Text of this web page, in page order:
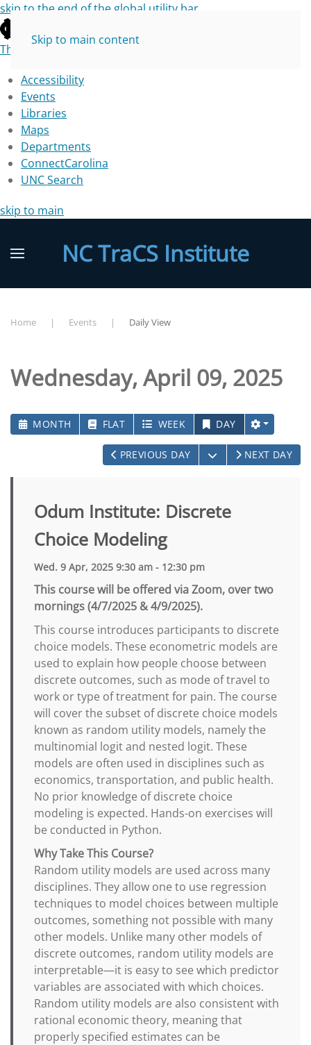
skip to the end of the global utility bar
The University of North Carolina at Chapel Hill
Accessibility
Events
Libraries
Maps
Departments
ConnectCarolina
UNC Search
skip to main
Skip to main content
NC TraCS Institute
Home Events Daily View
Wednesday, April 09, 2025
MONTH FLAT WEEK DAY
PREVIOUS DAY OPEN THE
NEXT DAY
Odum Institute: Discrete
Choice Modeling
Wed. 9 Apr, 2025 9:30 am - 12:30 pm
This course will be offered via Zoom, over two
mornings (4/7/2025 & 4/9/2025).
This course introduces participants to discrete
choice models. These econometric models are
used to explain how people choose between
discrete outcomes, such as mode of travel to
work or type of treatment for pain. The course
will cover the subset of discrete choice models
known as random utility models, namely the
multinomial logit and nested logit. These
models are often used in disciplines such as
economics, transportation, and public health.
No prior knowledge of discrete choice
modeling is expected. Hands-on exercises will
be conducted in Python.
Why Take This Course?
Random utility models are used across many
disciplines. They allow one to use regression
techniques to model choices between multiple
outcomes, something not possible with many
other models. Unlike many other models of
discrete outcomes, random utility models are
interpretable—it is easy to see which predictor
variables are associated with which choices.
Random utility models are also consistent with
rational economic theory, meaning that
properly specified estimates can be